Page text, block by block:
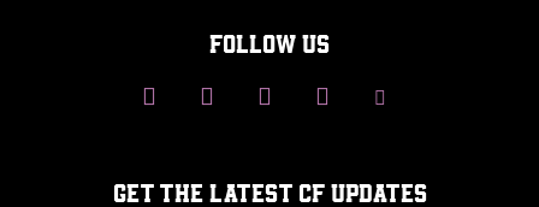
FOLLOW US
GET THE LATEST CF UPDATES